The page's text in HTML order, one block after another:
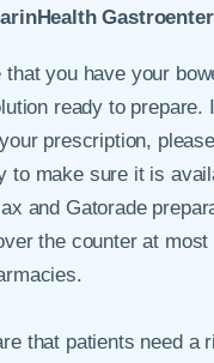
that you have your
ready to prepare.
prescription,
to make sure it is
and Gatorade
the counter at
that patients need a